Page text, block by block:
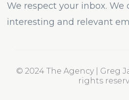
We respect your inbox. We
interesting and relevant
© 2024 The Agency | Greg
rights